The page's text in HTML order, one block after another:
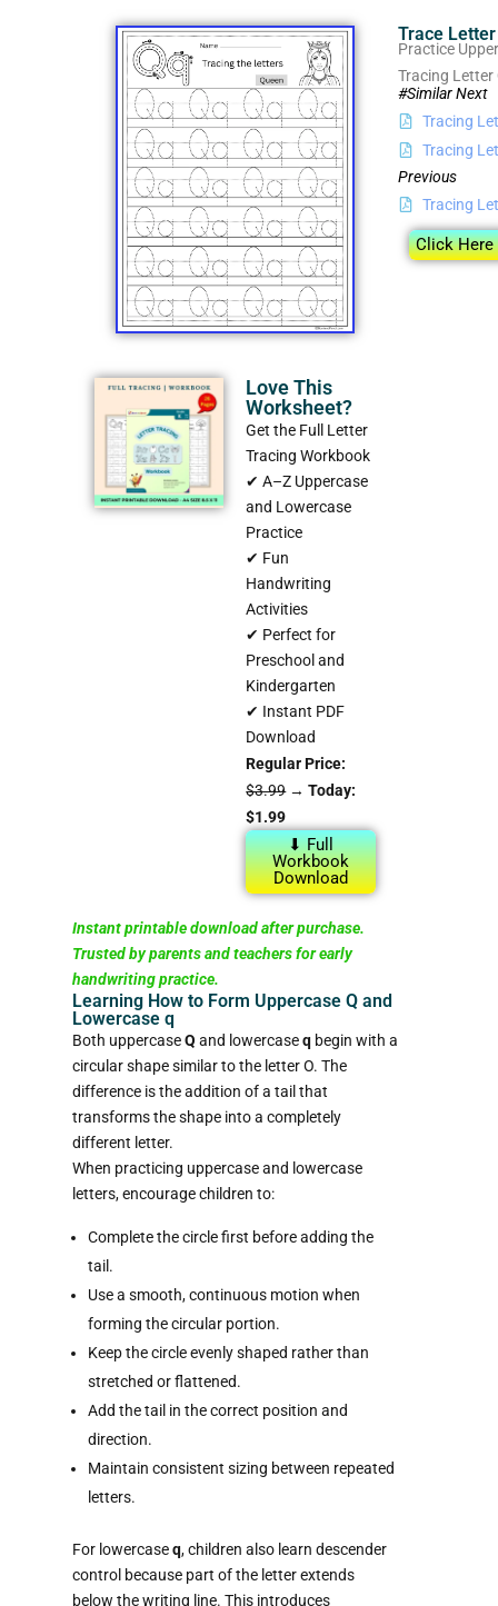
Trace
Practice
Tracing Letter
#Similar Next
Tracing
Tracing
Previous
Tracing
Click
Love This
Worksheet?
Get the Full Letter
Tracing Workbook
✔ A–Z Uppercase
and Lowercase
Practice
✔ Fun
Handwriting
Activities
✔ Perfect for
Preschool and
Kindergarten
✔ Instant PDF
Download
Regular Price:
$3.99→Today:
$1.99
⬇ Full
Workbook
Download
Instant printable download after purchase.
Trusted by parents and teachers for early
handwriting practice.
Learning How to Form Uppercase Q and
Lowercase q
Both uppercaseQ and lowercaseqbegin with a
circular shape similar to the letter O. The
difference is the addition of a tail that
transforms the shape into a completely
different letter.
When practicing uppercase and lowercase
letters, encourage children to:
Complete the circle first before adding the
tail.
Use a smooth, continuous motion when
forming the circular portion.
Keep the circle evenly shaped rather than
stretched or flattened.
Add the tail in the correct position and
direction.
Maintain consistent sizing between repeated
letters.
For lowercaseq, children also learn descender
control because part of the letter extends
below the writing line. This introduces